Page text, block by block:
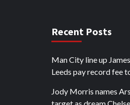
Recent Posts
Man City line up
Leeds pay record fee
Jody Morris names